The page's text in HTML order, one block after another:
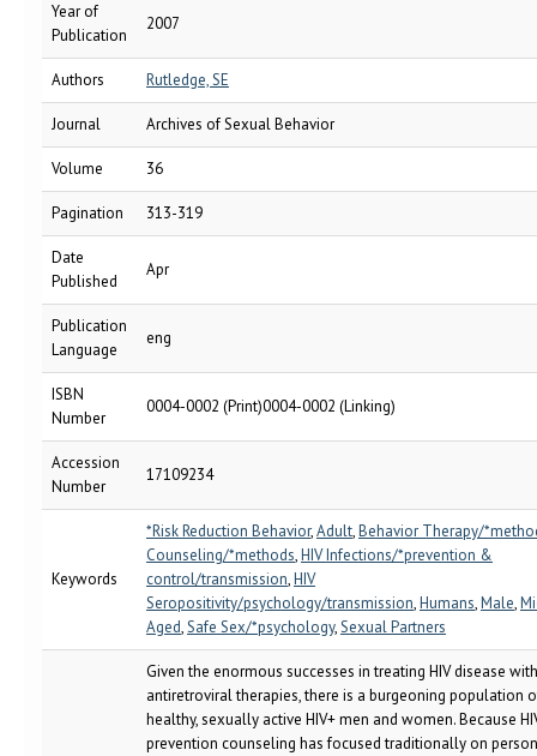
Year of
Publication
2007
Authors Rutledge, SE
Journal Archives of Sexual Behavior
Volume 36
Pagination 313-319
Date
Published
Apr
Publication
Language
eng
ISBN
Number
0004-0002 (Print)0004-0002 (Linking)
Accession
Number
17109234
Keywords
*Risk Reduction Behavior,Adult,Behavior Therapy/
Counseling/*methods,HIV Infections/*prevention &
control/transmission,HIV
Seropositivity/psychology/transmission,Humans,Male,
Aged,Safe Sex/*psychology,Sexual Partners
Given the enormous successes in treating HIV disease with
antiretroviral therapies, there is a burgeoning population
healthy, sexually active HIV+ men and women. Because
prevention counseling has focused traditionally on